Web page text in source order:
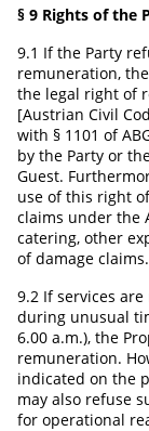
§ 9 Rights of the
9.1 If the Party
remuneration,
the legal right of
[Austrian Civil
with § 1101 of
by the Party or
Guest.
use of this right
claims under the
catering, other
of damage claims.
9.2 If services
during unusual
6.00 a.m.), the
remuneration.
indicated on the
may also refuse
for operational